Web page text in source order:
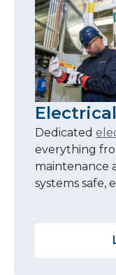
Dedicated
everything
maintenance
systems safe,